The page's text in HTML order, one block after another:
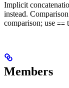
Implicit
instead.
comparison; use ==
Members